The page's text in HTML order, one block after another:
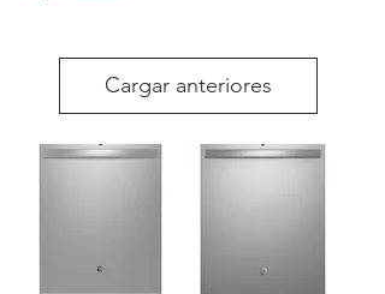
Cargar anteriores